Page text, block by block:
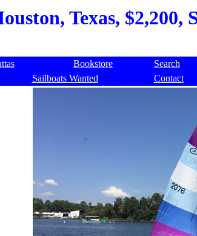
Texas, $2,200,
Bookstore Search
Sailboats Wanted Contact